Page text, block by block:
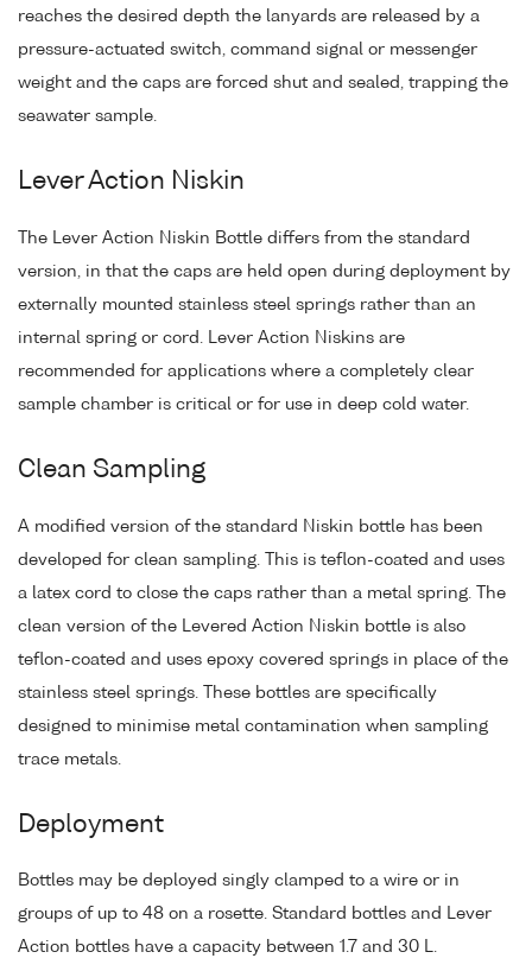
reaches the desired depth the lanyards are released by a
pressure-actuated switch, command signal or messenger
weight and the caps are forced shut and sealed, trapping the
seawater sample.
Lever Action Niskin
The Lever Action Niskin Bottle differs from the standard
version, in that the caps are held open during deployment by
externally mounted stainless steel springs rather than an
internal spring or cord. Lever Action Niskins are
recommended for applications where a completely clear
sample chamber is critical or for use in deep cold water.
Clean Sampling
A modified version of the standard Niskin bottle has been
developed for clean sampling. This is teflon-coated and uses
a latex cord to close the caps rather than a metal spring. The
clean version of the Levered Action Niskin bottle is also
teflon-coated and uses epoxy covered springs in place of the
stainless steel springs. These bottles are specifically
designed to minimise metal contamination when sampling
trace metals.
Deployment
Bottles may be deployed singly clamped to a wire or in
groups of up to 48 on a rosette. Standard bottles and Lever
Action bottles have a capacity between 1.7 and 30 L.